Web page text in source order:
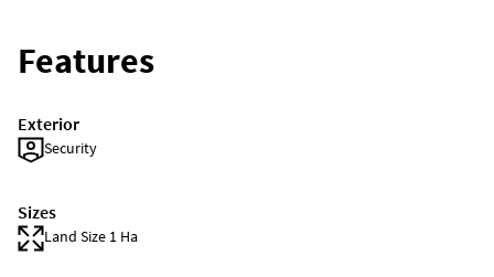
Features
Exterior
Security
Sizes
Land Size 1 Ha